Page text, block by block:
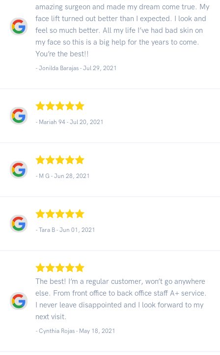
amazing surgeon and made my dream come true. My
face lift turned out better than I expected. I look and
feel so much better. All my life I’ve had bad skin on
my face so this is a big help for the years to come.
You’re the best!!
- Jonilda Barajas - Jul 29, 2021
- Mariah 94 - Jul 20, 2021
- M G - Jun 28, 2021
- Tara B - Jun 01, 2021
The best! I’m a regular customer, won’t go anywhere
else. From front office to back office staff A+ service.
I never leave disappointed and I look forward to my
next visit.
- Cynthia Rojas - May 18, 2021